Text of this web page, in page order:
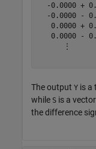
-0.0000 +
-0.0000 -
0.0000 +
0.0000 -
      ⋮
The output Y is a
while S is a
the difference